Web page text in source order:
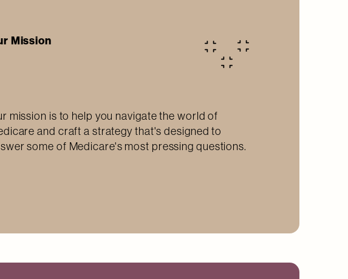
Mission
mission is to help you navigate the world of
and craft a strategy that's designed to
some of Medicare's most pressing questions.